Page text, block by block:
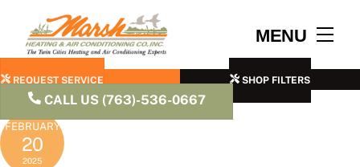
content
MENU
REQUEST SERVICE SHOP FILTERS
CALL US (763)-536-0667
FEBRUARY
20
2025